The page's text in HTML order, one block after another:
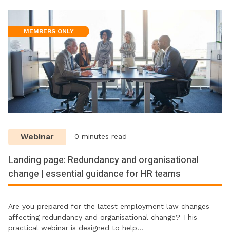
MEMBERS ONLY
Webinar 0 minutes read
Landing page: Redundancy and organisational
change | essential guidance for HR teams
Are you prepared for the latest employment law changes
affecting redundancy and organisational change? This
practical webinar is designed to help…